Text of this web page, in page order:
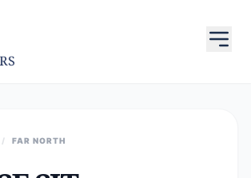
/ FAR NORTH